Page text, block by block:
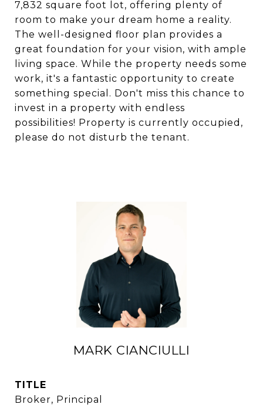
7,832 square foot lot, offering plenty of
room to make your dream home a reality.
The well-designed floor plan provides a
great foundation for your vision, with ample
living space. While the property needs some
work, it's a fantastic opportunity to create
something special. Don't miss this chance to
invest in a property with endless
possibilities! Property is currently occupied,
please do not disturb the tenant.
MARK CIANCIULLI
TITLE
Broker, Principal